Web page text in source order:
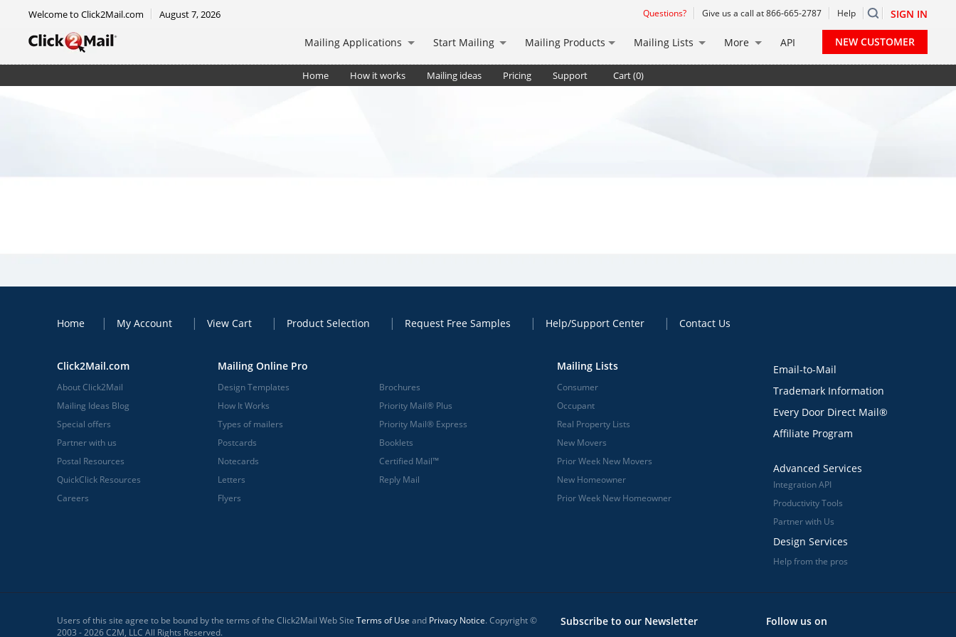
Welcome to Click2Mail.com August 7, 2026 Questions? Give us a call at 866-665-2787 Help SIGN IN
Mailing Applications Start Mailing Mailing Products Mailing Lists More API NEW CUSTOMER
Home How it works Mailing ideas Pricing Support Cart (0)
Certified Mail Automated Flat w/ electronic rtrn rcpt.
Home My Account View Cart Product Selection Request Free Samples Help/Support Center Contact Us
Click2Mail.com
About Click2Mail
Mailing Ideas Blog
Special offers
Partner with us
Postal Resources
QuickClick Resources
Careers
Mailing Online Pro
Design Templates
How It Works
Types of mailers
Postcards
Notecards
Letters
Flyers
Brochures
Priority Mail® Plus
Priority Mail® Express
Booklets
Certified Mail™
Reply Mail
Mailing Lists
Consumer
Occupant
Real Property Lists
New Movers
Prior Week New Movers
New Homeowner
Prior Week New Homeowner
Email-to-Mail
Trademark Information
Every Door Direct Mail®
Affiliate Program
Advanced Services
Integration API
Productivity Tools
Partner with Us
Design Services
Help from the pros
Users of this site agree to be bound by the terms of the Click2Mail Web Site Terms of Use and Privacy Notice. Copyright ©
2003 - 2026 C2M, LLC All Rights Reserved.
Subscribe to our Newsletter Follow us on